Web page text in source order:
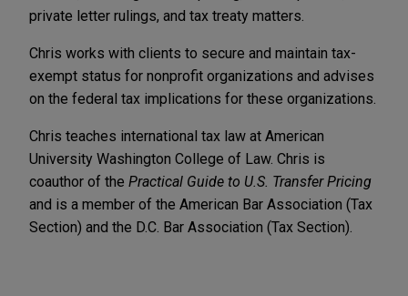
private letter rulings, and tax treaty matters.
Chris works with clients to secure and maintain tax-
exempt status for nonprofit organizations and advises
on the federal tax implications for these organizations.
Chris teaches international tax law at American
University Washington College of Law. Chris is
coauthor of the Practical Guide to U.S. Transfer Pricing
and is a member of the American Bar Association (Tax
Section) and the D.C. Bar Association (Tax Section).